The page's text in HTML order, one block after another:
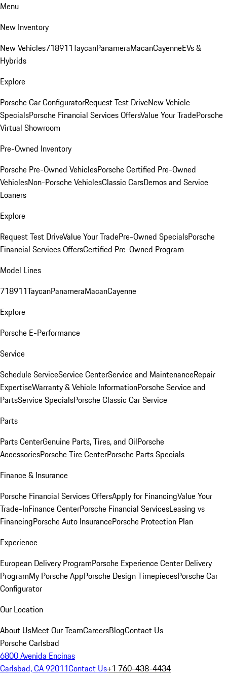
Menu
New Inventory
New Vehicles718911TaycanPanameraMacanCayenneEVs &
Hybrids
Explore
Porsche Car ConfiguratorRequest Test DriveNew Vehicle
SpecialsPorsche Financial Services OffersValue Your TradePorsche
Virtual Showroom
Pre-Owned Inventory
Porsche Pre-Owned VehiclesPorsche Certified Pre-Owned
VehiclesNon-Porsche VehiclesClassic CarsDemos and Service
Loaners
Explore
Request Test DriveValue Your TradePre-Owned SpecialsPorsche
Financial Services OffersCertified Pre-Owned Program
Model Lines
718911TaycanPanameraMacanCayenne
Explore
Porsche E-Performance
Service
Schedule ServiceService CenterService and MaintenanceRepair
ExpertiseWarranty & Vehicle InformationPorsche Service and
PartsService SpecialsPorsche Classic Car Service
Parts
Parts CenterGenuine Parts, Tires, and OilPorsche
AccessoriesPorsche Tire CenterPorsche Parts Specials
Finance & Insurance
Porsche Financial Services OffersApply for FinancingValue Your
Trade-InFinance CenterPorsche Financial ServicesLeasing vs
FinancingPorsche Auto InsurancePorsche Protection Plan
Experience
European Delivery ProgramPorsche Experience Center Delivery
ProgramMy Porsche AppPorsche Design TimepiecesPorsche Car
Configurator
Our Location
About UsMeet Our TeamCareersBlogContact Us
Porsche Carlsbad
6800 Avenida Encinas
Carlsbad, CA 92011Contact Us+1 760-438-4434